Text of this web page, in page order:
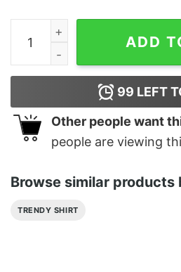
Animal Crossing Nook Inc
ADD
99 LEFT
Other people want
people are viewing
Browse similar products
TRENDY SHIRT